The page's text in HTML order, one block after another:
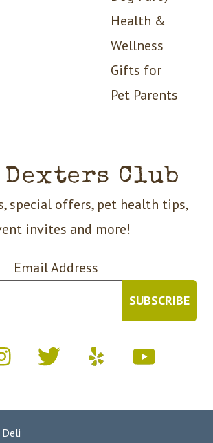
Health &
Wellness
Gifts for
Pet Parents
Club
special offers, pet health tips,
invites and more!
Email Address